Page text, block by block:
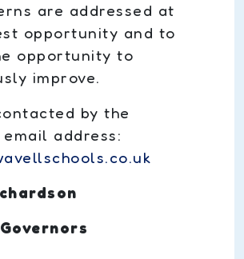
are addressed at
opportunity and to
opportunity to
improve.
by the
address: